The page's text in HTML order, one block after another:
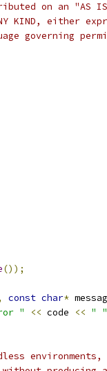
on an "AS
ANY KIND, either
governing
());
const char*
" << code << " "
environments,